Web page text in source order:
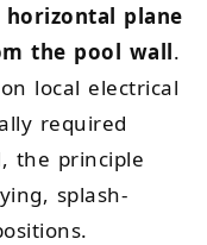
horizontal plane
the pool wall.
local electrical
required
the principle
splash-